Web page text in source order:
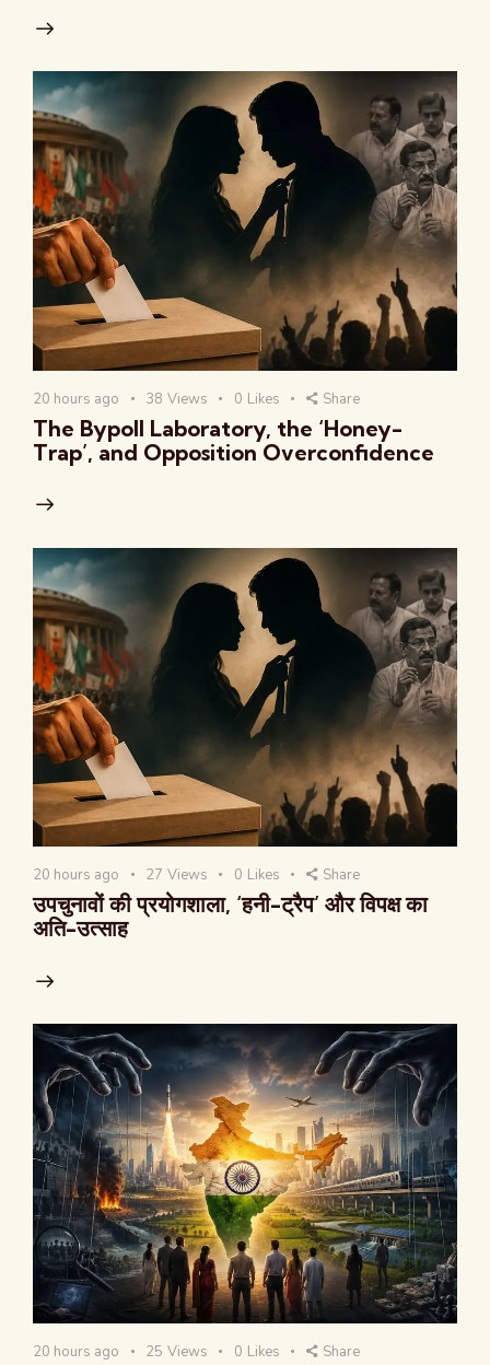
20 hours ago 38 Views 0 Likes Share
The Bypoll Laboratory, the ‘Honey-
Trap’, and Opposition Overconfidence
20 hours ago 27 Views 0 Likes Share
उपचुनावों की प्रयोगशाला, ‘हनी-ट्रैप’ और विपक्ष का
अति-उत्साह
20 hours ago 25 Views 0 Likes Share